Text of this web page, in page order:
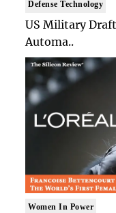
Defense Technology
US Military
Automa..
Women In Power